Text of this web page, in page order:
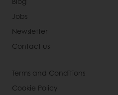
Jobs
Newsletter
Contact us
Terms and Conditions
Cookie Policy